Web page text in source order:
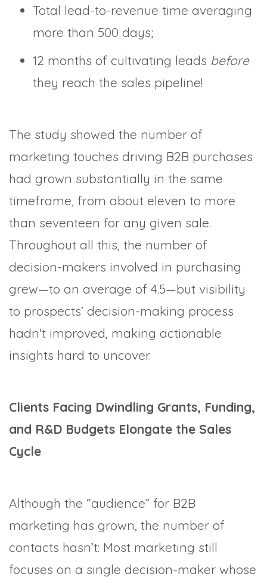
Total lead-to-revenue time averaging
more than 500 days;
12 months of cultivating leads before
they reach the sales pipeline!
The study showed the number of
marketing touches driving B2B purchases
had grown substantially in the same
timeframe, from about eleven to more
than seventeen for any given sale.
Throughout all this, the number of
decision-makers involved in purchasing
grew—to an average of 4.5—but visibility
to prospects’ decision-making process
hadn't improved, making actionable
insights hard to uncover.
Clients Facing Dwindling Grants, Funding,
and R&D Budgets Elongate the Sales
Cycle
Although the “audience” for B2B
marketing has grown, the number of
contacts hasn’t: Most marketing still
focuses on a single decision-maker whose